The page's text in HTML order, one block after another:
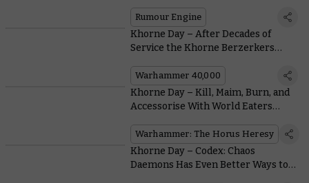
Rumour Engine
Khorne Day – After Decades of
Service the Khorne Berzerkers
Warhammer 40,000
Khorne Day – Kill, Maim, Burn, and
Accessorise With World Eaters
Warhammer: The Horus Heresy
Khorne Day – Codex: Chaos
Daemons Has Even Better Ways to